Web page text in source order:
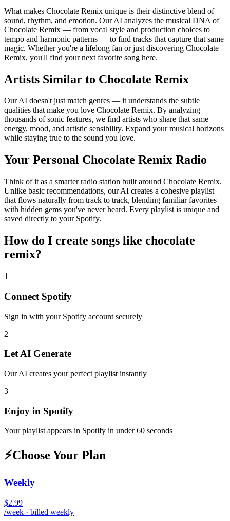
What makes Chocolate Remix unique is their distinctive blend of
sound, rhythm, and emotion. Our AI analyzes the musical DNA of
Chocolate Remix — from vocal style and production choices to
tempo and harmonic patterns — to find tracks that capture that same
magic. Whether you're a lifelong fan or just discovering Chocolate
Remix, you'll find your next favorite song here.
Artists Similar to Chocolate Remix
Our AI doesn't just match genres — it understands the subtle
qualities that make you love Chocolate Remix. By analyzing
thousands of sonic features, we find artists who share that same
energy, mood, and artistic sensibility. Expand your musical horizons
while staying true to the sound you love.
Your Personal Chocolate Remix Radio
Think of it as a smarter radio station built around Chocolate Remix.
Unlike basic recommendations, our AI creates a cohesive playlist
that flows naturally from track to track, blending familiar favorites
with hidden gems you've never heard. Every playlist is unique and
saved directly to your Spotify.
How do I create songs like chocolate
remix?
1
Connect Spotify
Sign in with your Spotify account securely
2
Let AI Generate
Our AI creates your perfect playlist instantly
3
Enjoy in Spotify
Your playlist appears in Spotify in under 60 seconds
⚡Choose Your Plan
Weekly
$2.99
/week · billed weekly